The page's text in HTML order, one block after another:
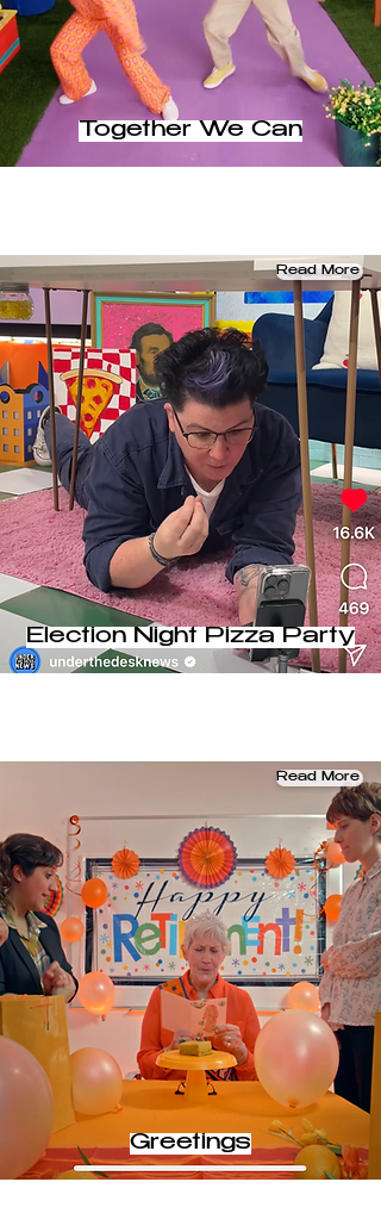
Together We Can
Election Night Pizza Party
Read More
Greetings
Read More